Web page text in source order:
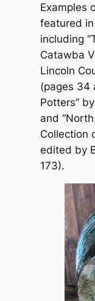
Examples
featured
including
Catawba
Lincoln
(pages 34
Potters”
and
Collection
edited by
173).